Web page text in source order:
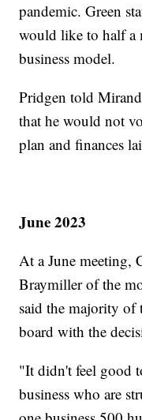
pandemic. Green
would like to half a
business model.
Pridgen told
that he would not
plan and finances
June 2023
At a June meeting,
Braymiller of the
said the majority of
board with the
"It didn't feel good
business who are